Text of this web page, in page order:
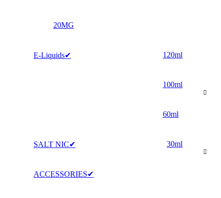
20MG
E-Liquids✔ 120ml
100ml
60ml
SALT NIC✔ 30ml
ACCESSORIES✔